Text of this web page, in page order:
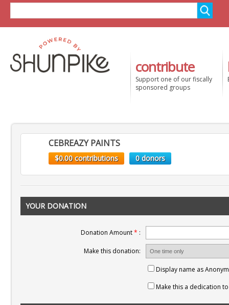
contribute
Support one of our fiscally
sponsored groups
CEBREAZY PAINTS
$0.00 contributions 0 donors
YOUR DONATION
Donation Amount* :
Make this donation:
Display name as
Make this a dedication